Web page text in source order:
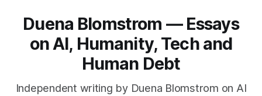
Duena Blomstrom — Essays
on AI, Humanity, Tech and
Human Debt
Independent writing by Duena Blomstrom on AI